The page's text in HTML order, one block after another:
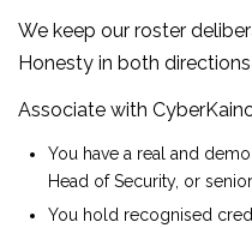
We keep our roster
Honesty in both
Associate with
You have a real and
Head of Security, or
You hold recognised